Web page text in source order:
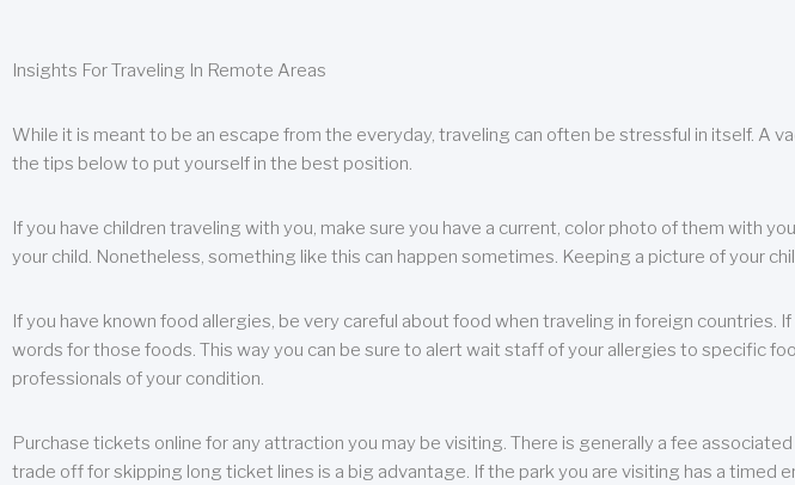
Insights For Traveling In Remote Areas
While it is meant to be an escape from the everyday, traveling can often be stressful in itself. A
the tips below to put yourself in the best position.
If you have children traveling with you, make sure you have a current, color photo of them with
your child. Nonetheless, something like this can happen sometimes. Keeping a picture of your
If you have known food allergies, be very careful about food when traveling in foreign countries.
words for those foods. This way you can be sure to alert wait staff of your allergies to specific
professionals of your condition.
Purchase tickets online for any attraction you may be visiting. There is generally a fee
trade off for skipping long ticket lines is a big advantage. If the park you are visiting has a timed